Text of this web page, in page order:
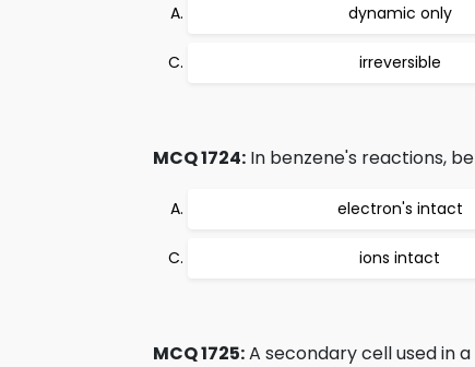
dynamic only
irreversible
MCQ 1724: In benzene's reactions,
electron's intact
ions intact
MCQ 1725:A secondary cell used in